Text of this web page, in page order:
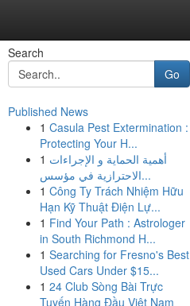
Search
Go
Published News
1 Casula Pest Extermination :
Protecting Your H...
1 أهمية الحماية و الإجراءات
الاحترازية في مؤسس...
1 Công Ty Trách Nhiệm Hữu
Hạn Kỹ Thuật Điện Lự...
1 Find Your Path : Astrologer
in South Richmond H...
1 Searching for Fresno's Best
Used Cars Under $15...
1 24 Club Sòng Bài Trực
Tuyến Hàng Đầu Việt Nam